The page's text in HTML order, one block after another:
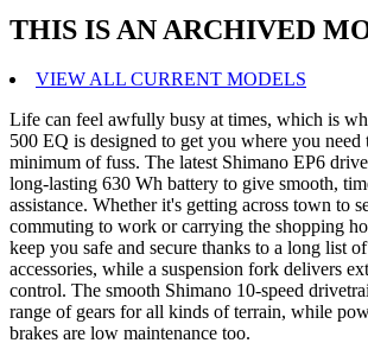
THIS IS AN ARCHIVED
VIEW ALL CURRENT MODELS
Life can feel awfully busy at times, which is
500 EQ is designed to get you where you
minimum of fuss. The latest Shimano EP6
long-lasting 630 Wh battery to give smooth,
assistance. Whether it's getting across town to
commuting to work or carrying the shopping
keep you safe and secure thanks to a long list
accessories, while a suspension fork delivers
control. The smooth Shimano 10-speed
range of gears for all kinds of terrain, while
brakes are low maintenance too.